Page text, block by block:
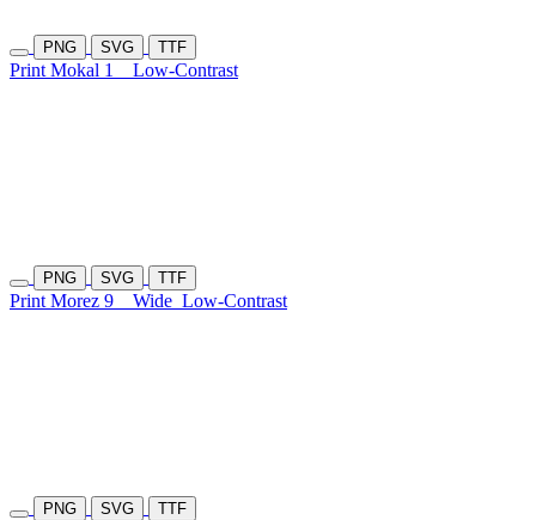
PNG SVG TTF
Print Mokal 1 Low-Contrast
PNG SVG TTF
Print Morez 9 Wide Low-Contrast
PNG SVG TTF